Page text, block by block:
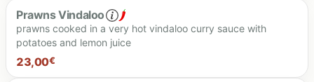
Prawns Vindaloo
prawns cooked in a very hot vindaloo curry sauce with
potatoes and lemon juice
23,00€